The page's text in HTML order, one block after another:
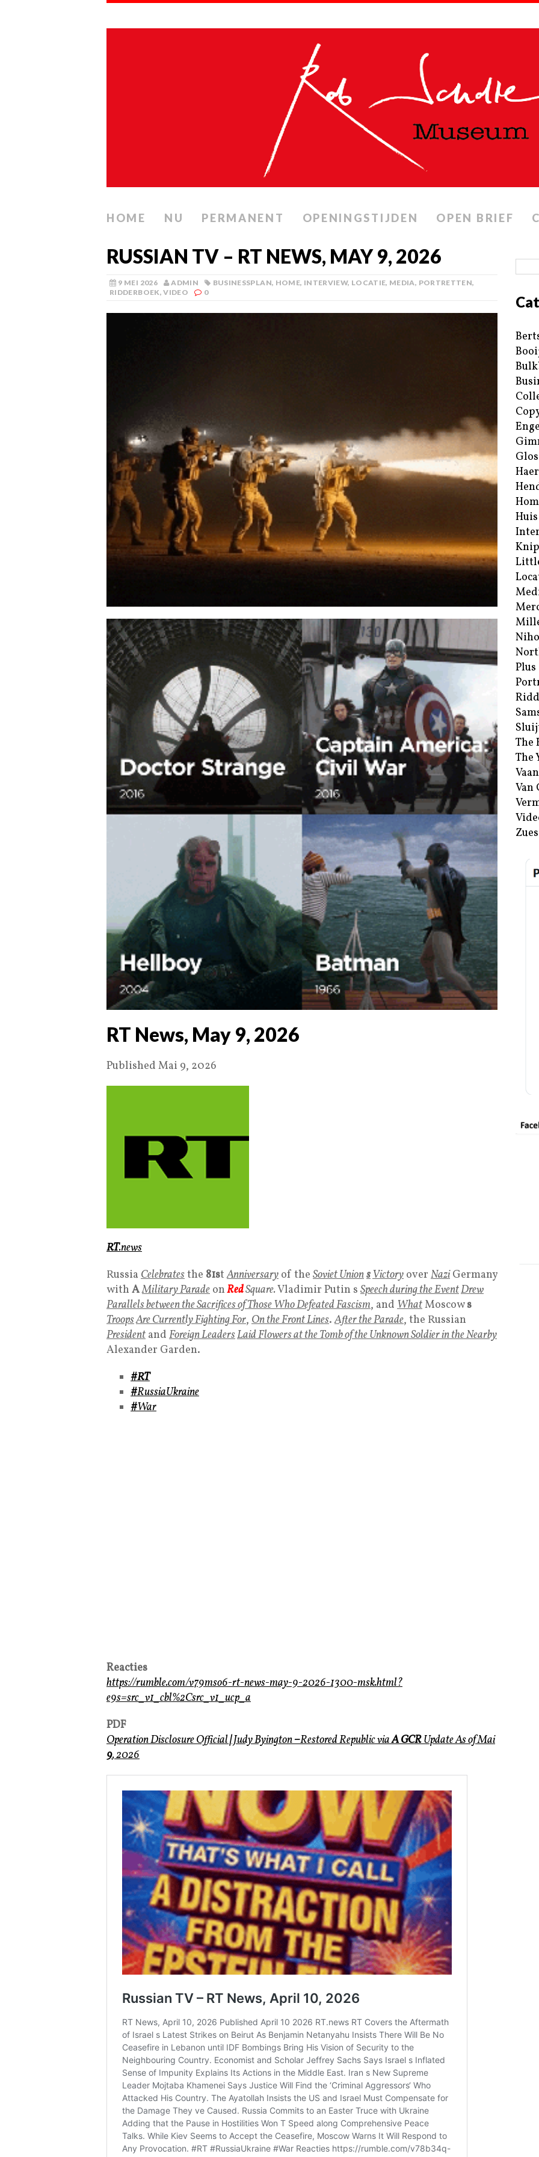
HOME NU PERMANENT OPENINGSTIJDEN OPEN BRIEF
RUSSIAN TV – RT NEWS, MAY 9, 2026
9 MEI 2026 ADMIN BUSINESSPLAN, HOME, INTERVIEW, LOCATIE, MEDIA, PORTRETTEN,
RIDDERBOEK,VIDEO 0
RT News, May 9, 2026
Published Mai 9, 2026
RT.news
Russia Celebratesthe 81stAnniversary of the Soviet UnionsVictory over NaziGermany
with AMilitary Parade onRedSquare.Vladimir Putin s Speech during the EventDrew
Parallels between the Sacrifices of Those Who Defeated Fascism, and WhatMoscows
TroopsAre Currently Fighting For, On the Front Lines.After the Parade, the Russian
President and Foreign LeadersLaid Flowers at the Tomb of the Unknown Soldier in the Nearby
Alexander Garden.
#RT
#RussiaUkraine
#War
Reacties
https://rumble.com/v79mso6-rt-news-may-9-2026-1300-msk.html?
e9s=src_v1_cbl%2Csrc_v1_ucp_a
PDF
Operation Disclosure Official|Judy Byington–Restored Republic viaA GCRUpdateAs of Mai
9, 2026
Plus
The
The
Van